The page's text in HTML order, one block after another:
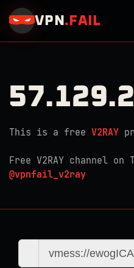
VPN . FAIL
This is a free V2RAY
Free V2RAY channel on
@vpnfail_v2ray